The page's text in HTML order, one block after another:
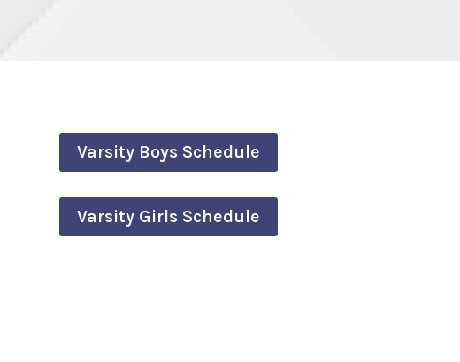
Varsity Boys Schedule
Varsity Girls Schedule